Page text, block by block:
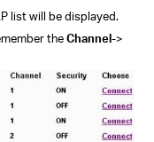
list will be displayed.
theChannel->